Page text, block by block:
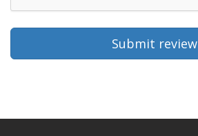
Submit review